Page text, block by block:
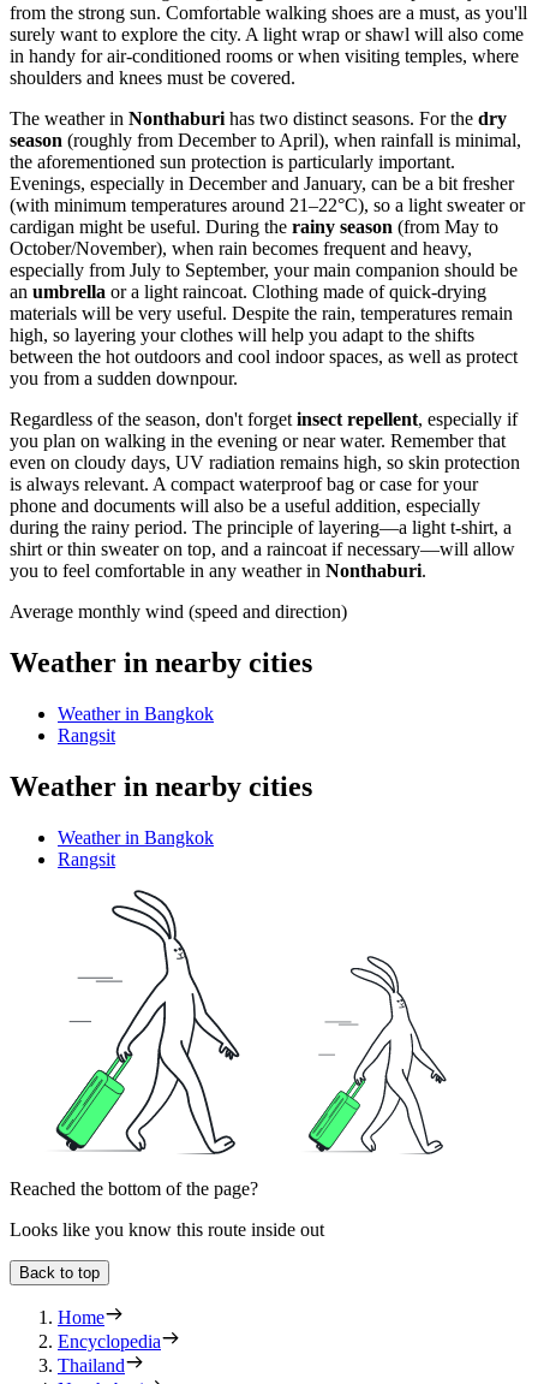
from the strong sun. Comfortable walking shoes are a must, as you'll
surely want to explore the city. A light wrap or shawl will also come
in handy for air-conditioned rooms or when visiting temples, where
shoulders and knees must be covered.
The weather in Nonthaburi has two distinct seasons. For the dry
season (roughly from December to April), when rainfall is minimal,
the aforementioned sun protection is particularly important.
Evenings, especially in December and January, can be a bit fresher
(with minimum temperatures around 21–22°C), so a light sweater or
cardigan might be useful. During the rainy season (from May to
October/November), when rain becomes frequent and heavy,
especially from July to September, your main companion should be
an umbrella or a light raincoat. Clothing made of quick-drying
materials will be very useful. Despite the rain, temperatures remain
high, so layering your clothes will help you adapt to the shifts
between the hot outdoors and cool indoor spaces, as well as protect
you from a sudden downpour.
Regardless of the season, don't forget insect repellent, especially if
you plan on walking in the evening or near water. Remember that
even on cloudy days, UV radiation remains high, so skin protection
is always relevant. A compact waterproof bag or case for your
phone and documents will also be a useful addition, especially
during the rainy period. The principle of layering—a light t-shirt, a
shirt or thin sweater on top, and a raincoat if necessary—will allow
you to feel comfortable in any weather in Nonthaburi.
Average monthly wind (speed and direction)
Weather in nearby cities
Weather in Bangkok
Rangsit
Weather in nearby cities
Weather in Bangkok
Rangsit
Reached the bottom of the page?
Looks like you know this route inside out
Back to top
Home
Encyclopedia
Thailand